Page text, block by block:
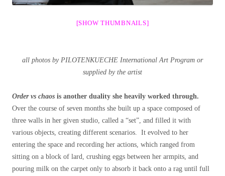
[SHOW THUMBNAILS]
all photos by PILOTENKUECHE International Art Program or
supplied by the artist
Order vs chaos is another duality she heavily worked through.
Over the course of seven months she built up a space composed of
three walls in her given studio, called a “set”, and filled it with
various objects, creating different scenarios. It evolved to her
entering the space and recording her actions, which ranged from
sitting on a block of lard, crushing eggs between her armpits, and
pouring milk on the carpet only to absorb it back onto a rag until full